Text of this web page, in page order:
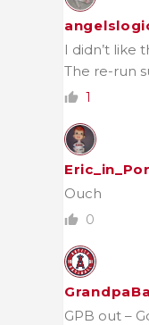
I didn’t like
The re-run
1
Ouch
0
GPB out –